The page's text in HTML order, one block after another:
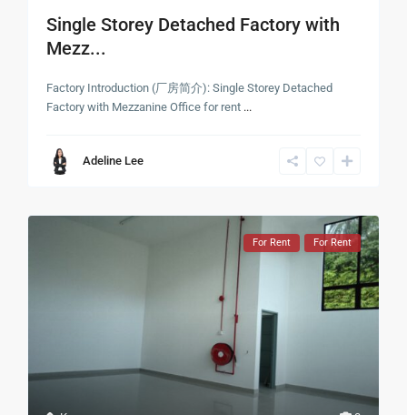
Single Storey Detached Factory with
Mezz...
Factory Introduction (厂房简介): Single Storey Detached
Factory with Mezzanine Office for rent ...
Adeline Lee
For Rent For Rent